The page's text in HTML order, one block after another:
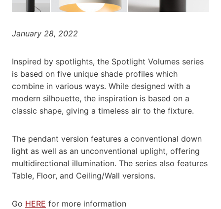
January 28, 2022
Inspired by spotlights, the Spotlight Volumes series
is based on five unique shade profiles which
combine in various ways. While designed with a
modern silhouette, the inspiration is based on a
classic shape, giving a timeless air to the fixture.
The pendant version features a conventional down
light as well as an unconventional uplight, offering
multidirectional illumination. The series also features
Table, Floor, and Ceiling/Wall versions.
Go HERE for more information